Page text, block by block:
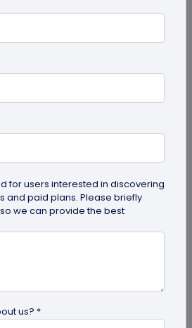
Code and How Does it
learn what SMS QR codes are,
why businesses are
this...
for users interested in discovering
and paid plans. Please briefly
we can provide the best
us? *